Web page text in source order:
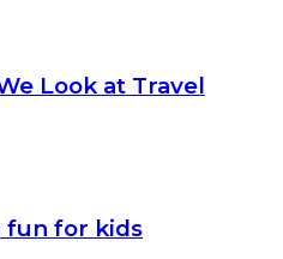
Look at Travel
fun for kids